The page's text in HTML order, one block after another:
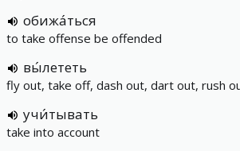
обижа́ться
to take offense be offended
вы́лететь
fly out, take off, dash out, dart out, rush
учи́тывать
take into account